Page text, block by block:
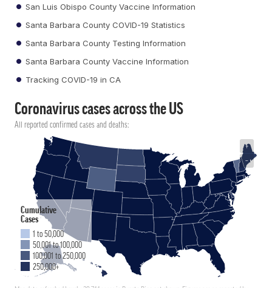
San Luis Obispo County Vaccine Information
Santa Barbara County COVID-19 Statistics
Santa Barbara County Testing Information
Santa Barbara County Vaccine Information
Tracking COVID-19 in CA